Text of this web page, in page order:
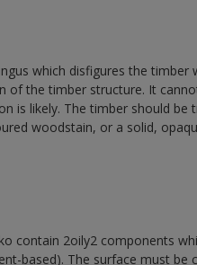
which disfigures the
of the timber structure. It
is likely. The timber should be
woodstain, or a solid,
contain 2oily2 components
based). The surface must be